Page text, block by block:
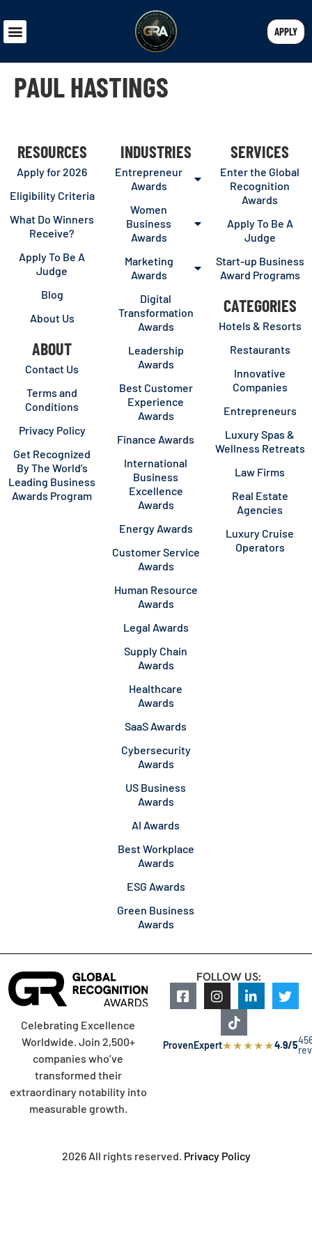
APPLY
PAUL HASTINGS
RESOURCES
Apply for 2026
Eligibility Criteria
What Do Winners
Receive?
Apply To Be A
Judge
Blog
About Us
ABOUT
Contact Us
Terms and
Conditions
Privacy Policy
Get Recognized
By The World’s
Leading Business
Awards Program
INDUSTRIES
Entrepreneur
Awards
Women
Business
Awards
Marketing
Awards
Digital
Transformation
Awards
Leadership
Awards
Best Customer
Experience
Awards
Finance Awards
International
Business
Excellence
Awards
Energy Awards
Customer Service
Awards
Human Resource
Awards
Legal Awards
Supply Chain
Awards
Healthcare
Awards
SaaS Awards
Cybersecurity
Awards
US Business
Awards
AI Awards
Best Workplace
Awards
ESG Awards
Green Business
Awards
SERVICES
Enter the Global
Recognition
Awards
Apply To Be A
Judge
Start-up Business
Award Programs
CATEGORIES
Hotels & Resorts
Restaurants
Innovative
Companies
Entrepreneurs
Luxury Spas &
Wellness Retreats
Law Firms
Real Estate
Agencies
Luxury Cruise
Operators
Celebrating Excellence
Worldwide. Join 2,500+
companies who’ve
transformed their
extraordinary notability into
measurable growth.
FOLLOW US:
ProvenExpert★★★★★4.9/5
2026 All rights reserved. Privacy Policy